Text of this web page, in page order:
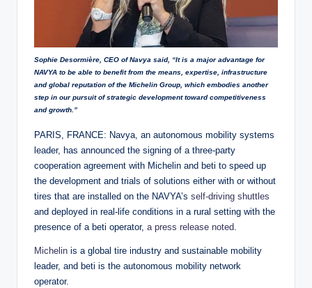
Sophie Desormière, CEO of Navya said, “It is a major advantage for
NAVYA to be able to benefit from the means, expertise, infrastructure
and global reputation of the Michelin Group, which embodies another
step in our pursuit of strategic development toward competitiveness
and growth.”
PARIS, FRANCE: Navya, an autonomous mobility systems
leader, has announced the signing of a three-party
cooperation agreement with Michelin and beti to speed up
the development and trials of solutions either with or without
tires that are installed on the NAVYA’s self-driving shuttles
and deployed in real-life conditions in a rural setting with the
presence of a beti operator, a press release noted.
Michelin is a global tire industry and sustainable mobility
leader, and beti is the autonomous mobility network
operator.